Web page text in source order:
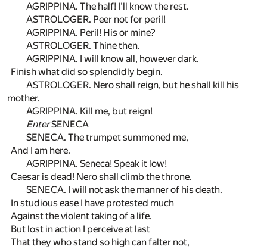
AGRIPPINA. The half! I'll know the rest.
ASTROLOGER. Peer not for peril!
AGRIPPINA. Peril! His or mine?
ASTROLOGER. Thine then.
AGRIPPINA. I will know all, however dark.
Finish what did so splendidly begin.
ASTROLOGER. Nero shall reign, but he shall kill his
mother.
AGRIPPINA. Kill me, but reign!
EnterSENECA
SENECA. The trumpet summoned me,
And I am here.
AGRIPPINA. Seneca! Speak it low!
Caesar is dead! Nero shall climb the throne.
SENECA. I will not ask the manner of his death.
In studious ease I have protested much
Against the violent taking of a life.
But lost in action I perceive at last
That they who stand so high can falter not,